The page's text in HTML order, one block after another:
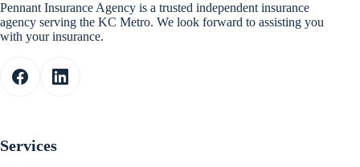
Pennant Insurance Agency is a trusted independent insurance
agency serving the KC Metro. We look forward to assisting you
with your insurance.
Services